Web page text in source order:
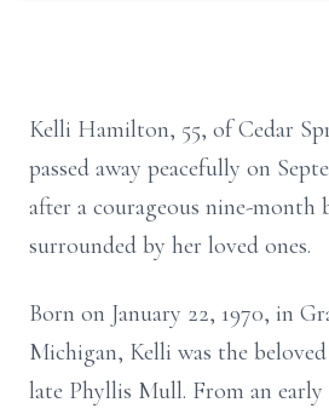
Kelli Hamilton, 55, of Cedar
passed away peacefully on
after a courageous nine-month
surrounded by her loved ones.
Born on January 22, 1970, in
Michigan, Kelli was the
late Phyllis Mull. From an early